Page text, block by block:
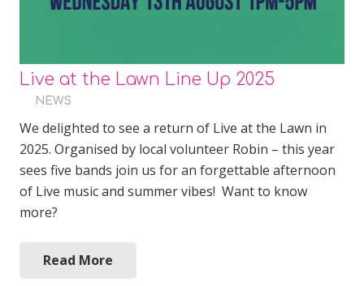
Live at the Lawn Line Up 2025
NEWS
We delighted to see a return of Live at the Lawn in
2025. Organised by local volunteer Robin – this year
sees five bands join us for an forgettable afternoon
of Live music and summer vibes! Want to know
more?
Read More